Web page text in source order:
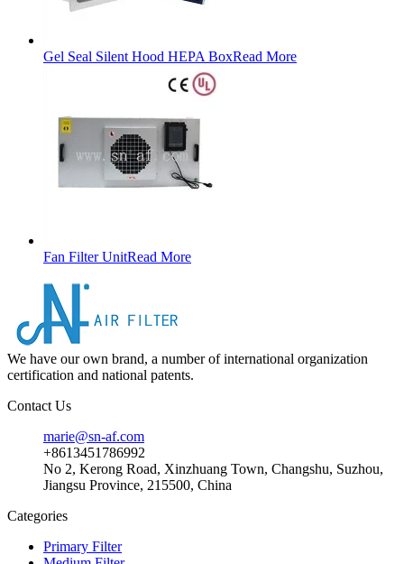
Gel Seal Silent Hood HEPA BoxRead More
Fan Filter UnitRead More
We have our own brand, a number of international organization
certification and national patents.
Contact Us
marie@sn-af.com
+8613451786992
No 2, Kerong Road, Xinzhuang Town, Changshu, Suzhou,
Jiangsu Province, 215500, China
Categories
Primary Filter